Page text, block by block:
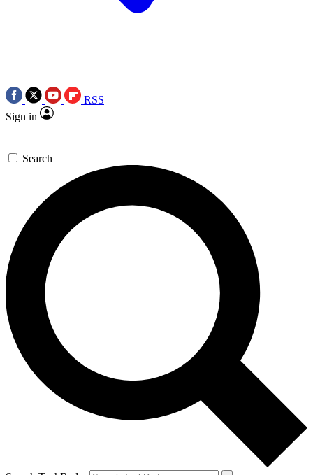
RSS
Sign in
Search